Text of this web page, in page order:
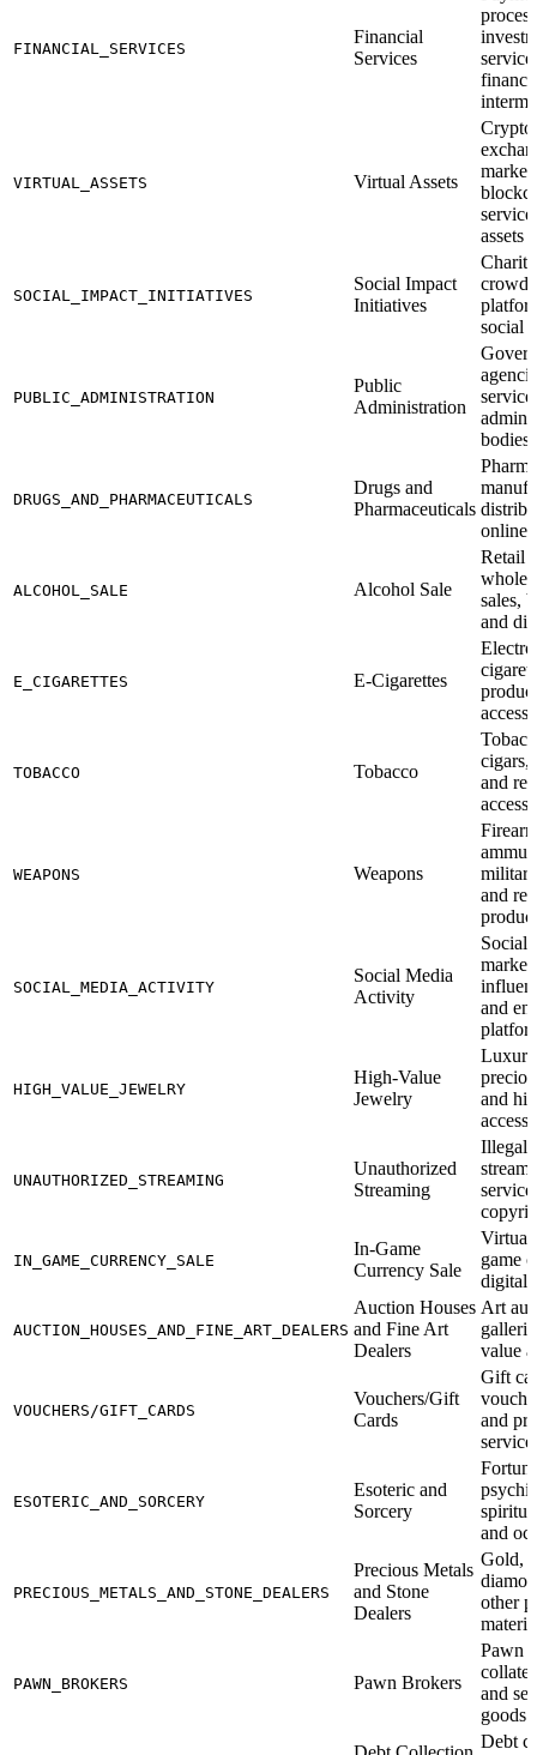
FINANCIAL_SERVICES
Financial
Services
VIRTUAL_ASSETS Virtual Assets
assets
SOCIAL_IMPACT_INITIATIVES
Social Impact
Initiatives
social
PUBLIC_ADMINISTRATION
Public
Administration
bodies
DRUGS_AND_PHARMACEUTICALS
Drugs and
Pharmaceuticals
online
ALCOHOL_SALE Alcohol Sale
Retail
sales,
and
E_CIGARETTES E-Cigarettes
TOBACCO Tobacco
cigars,
and
WEAPONS Weapons
and
SOCIAL_MEDIA_ACTIVITY
Social Media
Activity
Social
and
HIGH_VALUE_JEWELRY
High-Value
Jewelry
and
UNAUTHORIZED_STREAMING
Unauthorized
Streaming
Illegal
IN_GAME_CURRENCY_SALE
In-Game
Currency Sale
Virtual
game
digital
AUCTION_HOUSES_AND_FINE_ART_DEALERS
Auction Houses
and Fine Art
Dealers
Art
value
VOUCHERS/GIFT_CARDS
Vouchers/Gift
Cards
Gift
and
ESOTERIC_AND_SORCERY
Esoteric and
Sorcery
and
PRECIOUS_METALS_AND_STONE_DEALERS
Precious Metals
and Stone
Dealers
Gold,
other
PAWN_BROKERS Pawn Brokers
Pawn
and
goods
Debt